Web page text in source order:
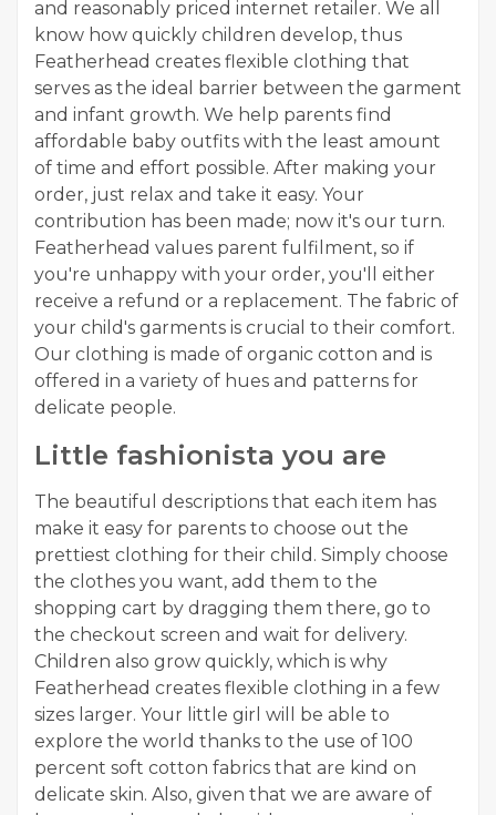
and reasonably priced internet retailer. We all
know how quickly children develop, thus
Featherhead creates flexible clothing that
serves as the ideal barrier between the garment
and infant growth. We help parents find
affordable baby outfits with the least amount
of time and effort possible. After making your
order, just relax and take it easy. Your
contribution has been made; now it's our turn.
Featherhead values parent fulfilment, so if
you're unhappy with your order, you'll either
receive a refund or a replacement. The fabric of
your child's garments is crucial to their comfort.
Our clothing is made of organic cotton and is
offered in a variety of hues and patterns for
delicate people.
Little fashionista you are
The beautiful descriptions that each item has
make it easy for parents to choose out the
prettiest clothing for their child. Simply choose
the clothes you want, add them to the
shopping cart by dragging them there, go to
the checkout screen and wait for delivery.
Children also grow quickly, which is why
Featherhead creates flexible clothing in a few
sizes larger. Your little girl will be able to
explore the world thanks to the use of 100
percent soft cotton fabrics that are kind on
delicate skin. Also, given that we are aware of